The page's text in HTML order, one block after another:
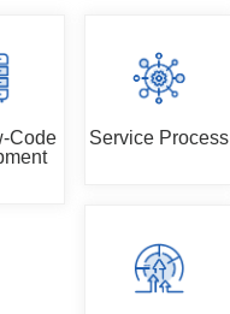
Code
Service Process